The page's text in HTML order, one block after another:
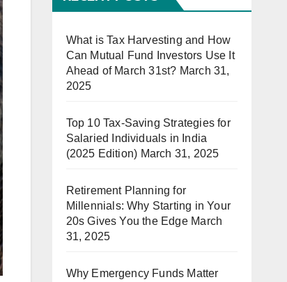
What is Tax Harvesting and How
Can Mutual Fund Investors Use It
Ahead of March 31st? March 31,
2025
Top 10 Tax-Saving Strategies for
Salaried Individuals in India
(2025 Edition) March 31, 2025
Retirement Planning for
Millennials: Why Starting in Your
20s Gives You the Edge March
31, 2025
Why Emergency Funds Matter